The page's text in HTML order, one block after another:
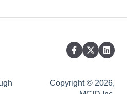
Copyright © 2026,